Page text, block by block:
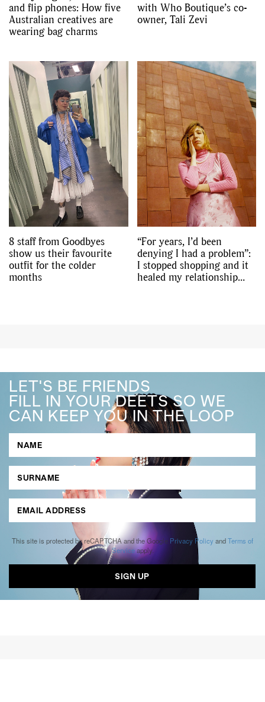
and flip phones: How five
Australian creatives are
wearing bag charms
with Who Boutique’s co-
owner, Tali Zevi
8 staff from Goodbyes
show us their favourite
outfit for the colder
months
“For years, I’d been
denying I had a problem”:
I stopped shopping and it
healed my relationship
LET'S BE FRIENDS
FILL IN YOUR DEETS SO WE
CAN KEEP YOU IN THE LOOP
This site is protected by reCAPTCHA and the Google Privacy Policy andTerms of
Serviceapply.